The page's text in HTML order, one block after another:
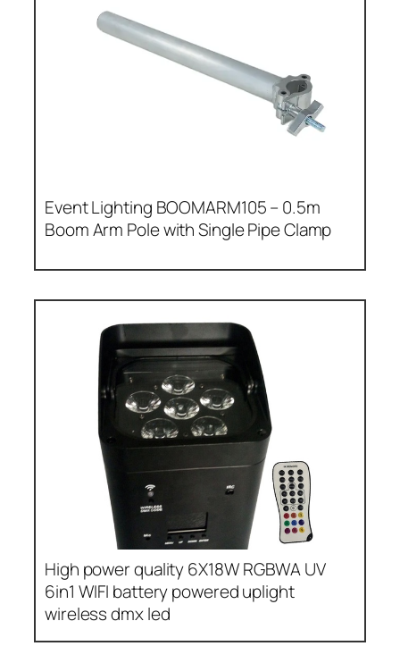
Event Lighting BOOMARM105 – 0.5m
Boom Arm Pole with Single Pipe Clamp
High power quality 6X18W RGBWA UV
6in1 WIFI battery powered uplight
wireless dmx led